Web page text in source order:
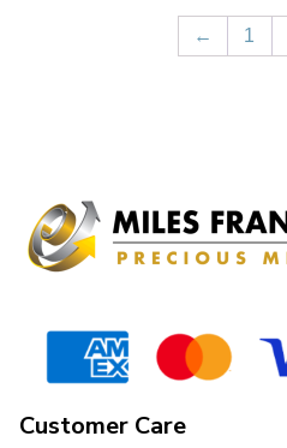
← 1
Customer Care